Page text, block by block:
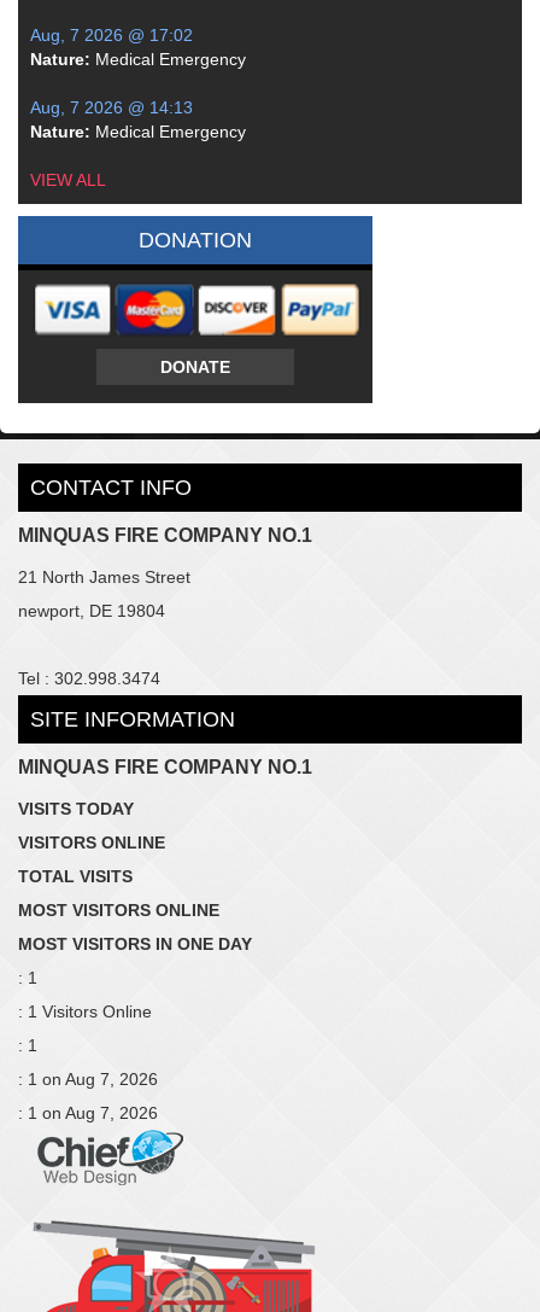
Aug, 7 2026 @ 17:02
Nature: Medical Emergency
Aug, 7 2026 @ 14:13
Nature: Medical Emergency
VIEW ALL
DONATION
DONATE
CONTACT INFO
MINQUAS FIRE COMPANY NO.1
21 North James Street
newport, DE 19804
Tel : 302.998.3474
SITE INFORMATION
MINQUAS FIRE COMPANY NO.1
VISITS TODAY
VISITORS ONLINE
TOTAL VISITS
MOST VISITORS ONLINE
MOST VISITORS IN ONE DAY
: 1
: 1 Visitors Online
: 1
: 1 on Aug 7, 2026
: 1 on Aug 7, 2026